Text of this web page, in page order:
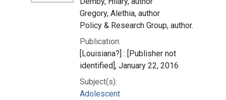
Gregory, Alethia, author
Policy & Research Group, author.
Publication:
[Louisiana?] : [Publisher not
identified], January 22, 2016
Subject(s):
Adolescent